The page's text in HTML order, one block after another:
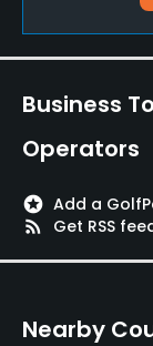
Yes
No
Walking Allowed
Business
Operators
stars Add a
rss_feed
Get RSS
Nearby